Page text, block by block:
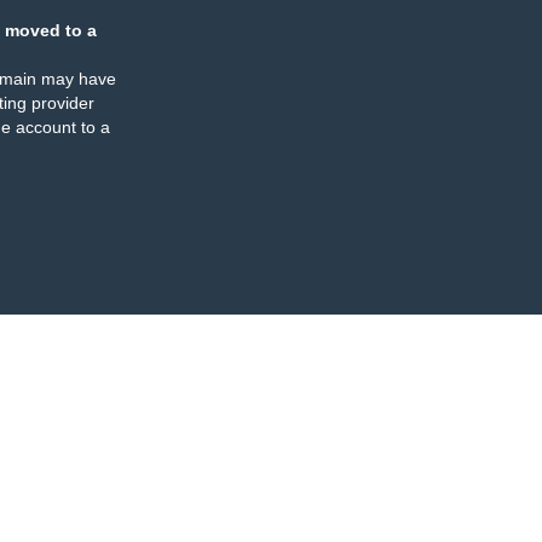
moved to a
may have
provider
account to a